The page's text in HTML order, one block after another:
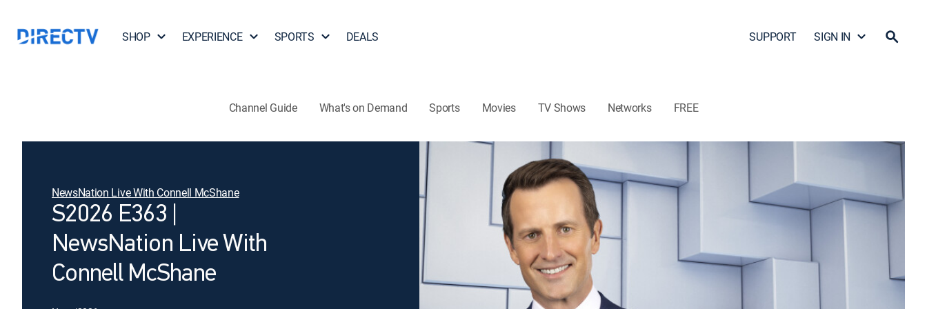
SHOP EXPERIENCE SPORTS DEALS SUPPORT SIGN IN
Channel Guide What's on Demand Sports Movies TV Shows Networks FREE
NewsNation Live With Connell McShane
S2026 E363 |
NewsNation Live With
Connell McShane